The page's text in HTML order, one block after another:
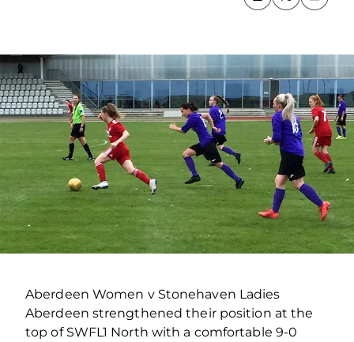
Aberdeen Women v Stonehaven Ladies
Aberdeen strengthened their position at the
top of SWFL1 North with a comfortable 9-0